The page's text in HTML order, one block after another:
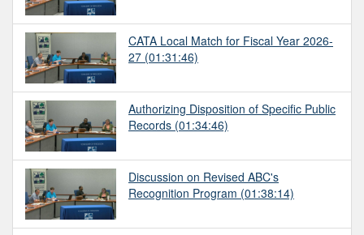
CATA Local Match for Fiscal Year 2026-
27 (01:31:46)
Authorizing Disposition of Specific Public
Records (01:34:46)
Discussion on Revised ABC's
Recognition Program (01:38:14)